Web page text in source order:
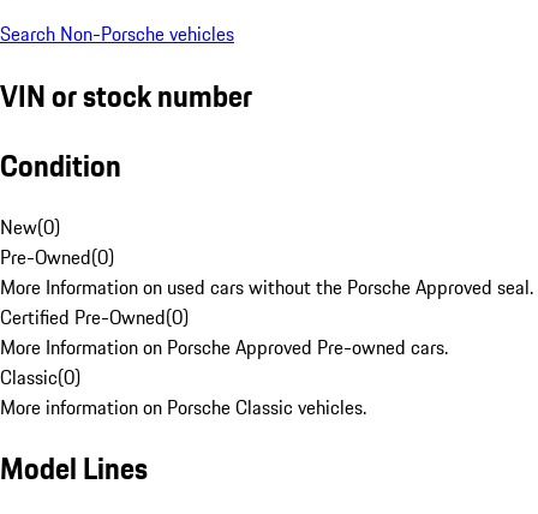
Search Non-Porsche vehicles
VIN or stock number
Condition
New(0)
Pre-Owned(0)
More Information on used cars without the Porsche Approved seal.
Certified Pre-Owned(0)
More Information on Porsche Approved Pre-owned cars.
Classic(0)
More information on Porsche Classic vehicles.
Model Lines